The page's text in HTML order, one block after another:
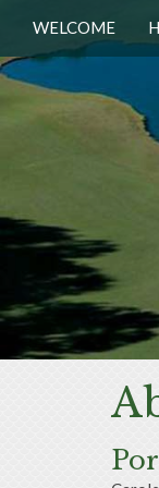
WELCOME